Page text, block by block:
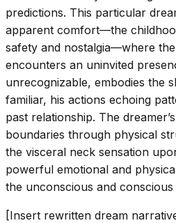
predictions. This particular
apparent comfort—the
safety and nostalgia—where
encounters an uninvited
unrecognizable, embodies the
familiar, his actions echoing
past relationship. The
boundaries through physical
the visceral neck sensation
powerful emotional and
the unconscious and conscious
[Insert rewritten dream